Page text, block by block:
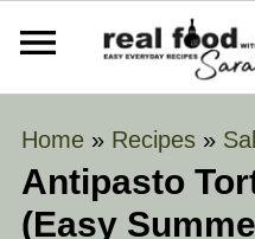
Home» Recipes»
Antipasto
(Easy